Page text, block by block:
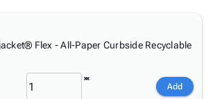
Janitorial
Supplies
Flex - All-Paper Curbside Recyclable
Add